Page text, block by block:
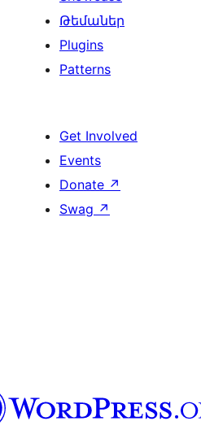
Թեմաներ
Plugins
Patterns
Get Involved
Events
Donate ↗
Swag ↗